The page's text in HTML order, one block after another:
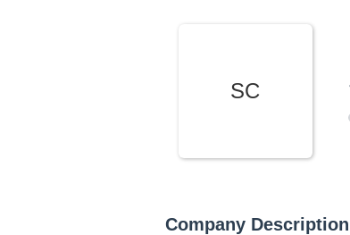
SC
Company Description